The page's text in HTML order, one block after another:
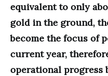
equivalent to only
gold in the ground,
become the focus of
current year,
operational progress